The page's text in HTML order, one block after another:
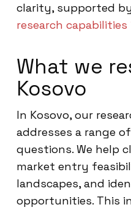
clarity, supported
research capabilities
What we
Kosovo
In Kosovo, our
addresses a range
questions. We help
market entry
landscapes, and
opportunities. This